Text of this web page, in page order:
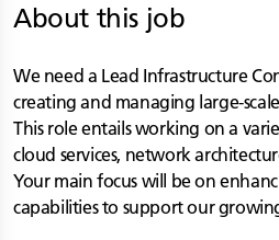
About this job
We need a Lead Infrastructure
creating and managing large-
This role entails working on a
cloud services, network
Your main focus will be on
capabilities to support our